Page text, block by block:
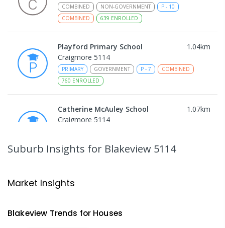
COMBINED NON-GOVERNMENT P - 10
COMBINED
639 ENROLLED
Playford Primary School 1.04km
Craigmore 5114
PRIMARY GOVERNMENT P - 7
COMBINED
760 ENROLLED
Catherine McAuley School 1.07km
Craigmore 5114
Blakeview 5114
Suburb Insights for Blakeview 5114
Market Insights
Blakeview Trends for Houses